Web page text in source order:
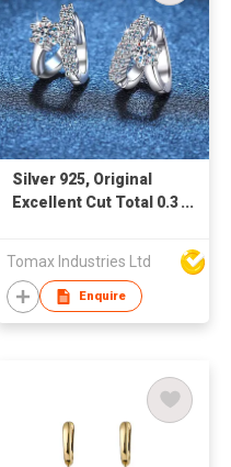
Silver 925, Original
Excellent Cut Total 0.3
Color Moissanite
Stud Earrings for
Women, Fine Jewelry
certification. 😊with a
exquisite gift box🎁💗
Tomax Industries Ltd
Enquire